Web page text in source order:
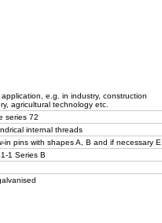
e.g. in industry, construction
agricultural technology etc.
series 72
internal threads
in pins with shapes A, B and if necessary E
1 Series B